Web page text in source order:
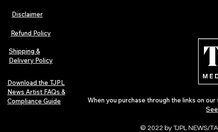
Hip-Hop, Rap, R&B, Soul &
Afrobeats Artists: Submit to
Urban Barz Edition Vol. 1
Jazz, Soul &
Disclaimer
Refund Policy
Shipping &
Delivery Policy
Download the TJPL
News Artist FAQs &
Compliance Guide
When you purchase through the links on
© 2022 by TJPL NEWS/